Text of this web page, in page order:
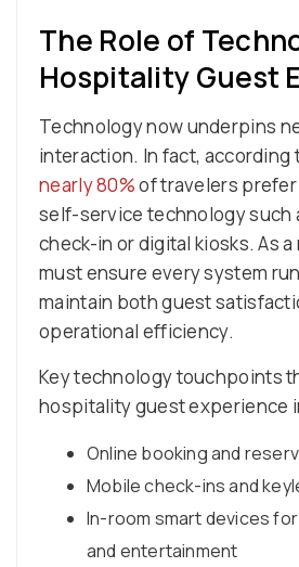
The Role of
Hospitality Guest
Technology now underpins
interaction. In fact, according
nearly 80%of travelers
self-service technology such
check-in or digital kiosks. As
must ensure every system
maintain both guest
operational efficiency.
Key technology touchpoints
hospitality guest experience
Online booking and
Mobile check-ins and
In-room smart devices
and entertainment